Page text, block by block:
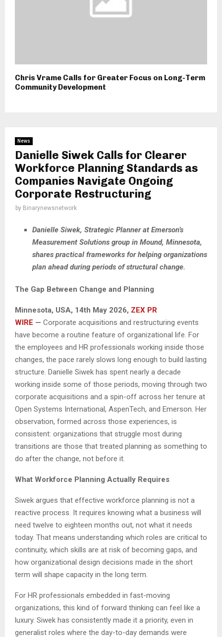
Chris Vrame Calls for Greater Focus on Long-Term
Community Development
News
Danielle Siwek Calls for Clearer
Workforce Planning Standards as
Companies Navigate Ongoing
Corporate Restructuring
by Binarynewsnetwork
Danielle Siwek, Strategic Planner at Emerson’s
Measurement Solutions group in Mound, Minnesota,
shares practical frameworks for helping organizations
plan ahead during periods of structural change.
The Gap Between Change and Planning
Minnesota, USA, 14th May 2026, ZEX PR
WIRE — Corporate acquisitions and restructuring events
have become a routine feature of organizational life. For
the employees and HR professionals working inside those
changes, the pace rarely slows long enough to build lasting
structure. Danielle Siwek has spent nearly a decade
working inside some of those periods, moving through two
corporate acquisitions and a spin-off across her tenure at
Open Systems International, AspenTech, and Emerson. Her
observation, formed across those experiences, is
consistent: organizations that struggle most during
transitions are those that treated planning as something to
do after the change, not before it.
What Workforce Planning Actually Requires
Siwek argues that effective workforce planning is not a
reactive process. It requires knowing what a business will
need twelve to eighteen months out, not what it needs
today. That means understanding which roles are critical to
continuity, which skills are at risk of becoming gaps, and
how organizational design decisions made in the short
term will shape capacity in the long term.
For HR professionals embedded in fast-moving
organizations, this kind of forward thinking can feel like a
luxury. Siwek has consistently made it a priority, even in
generalist roles where the day-to-day demands were